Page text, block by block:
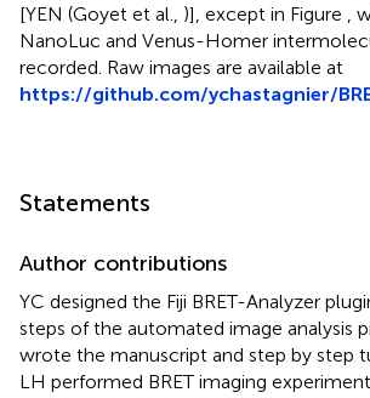
[YEN (Goyet et al., )], except in Figure
,
NanoLuc and Venus-Homer
recorded. Raw images are available at
https://github.com/ychastagnier/
Statements
Author contributions
YC designed the Fiji BRET-Analyzer
steps of the automated image analysis
wrote the manuscript and step by step
LH performed BRET imaging